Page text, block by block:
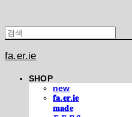
fa.er.ie
SHOP
new
𝐟𝐚.𝐞𝐫.𝐢𝐞
𝐦𝐚𝐝𝐞